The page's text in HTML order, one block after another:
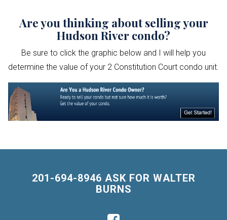
Are you thinking about selling your
Hudson River condo?
Be sure to click the graphic below and I will help you
determine the value of your 2 Constitution Court condo unit.
201-694-8946 ASK FOR WALTER
BURNS